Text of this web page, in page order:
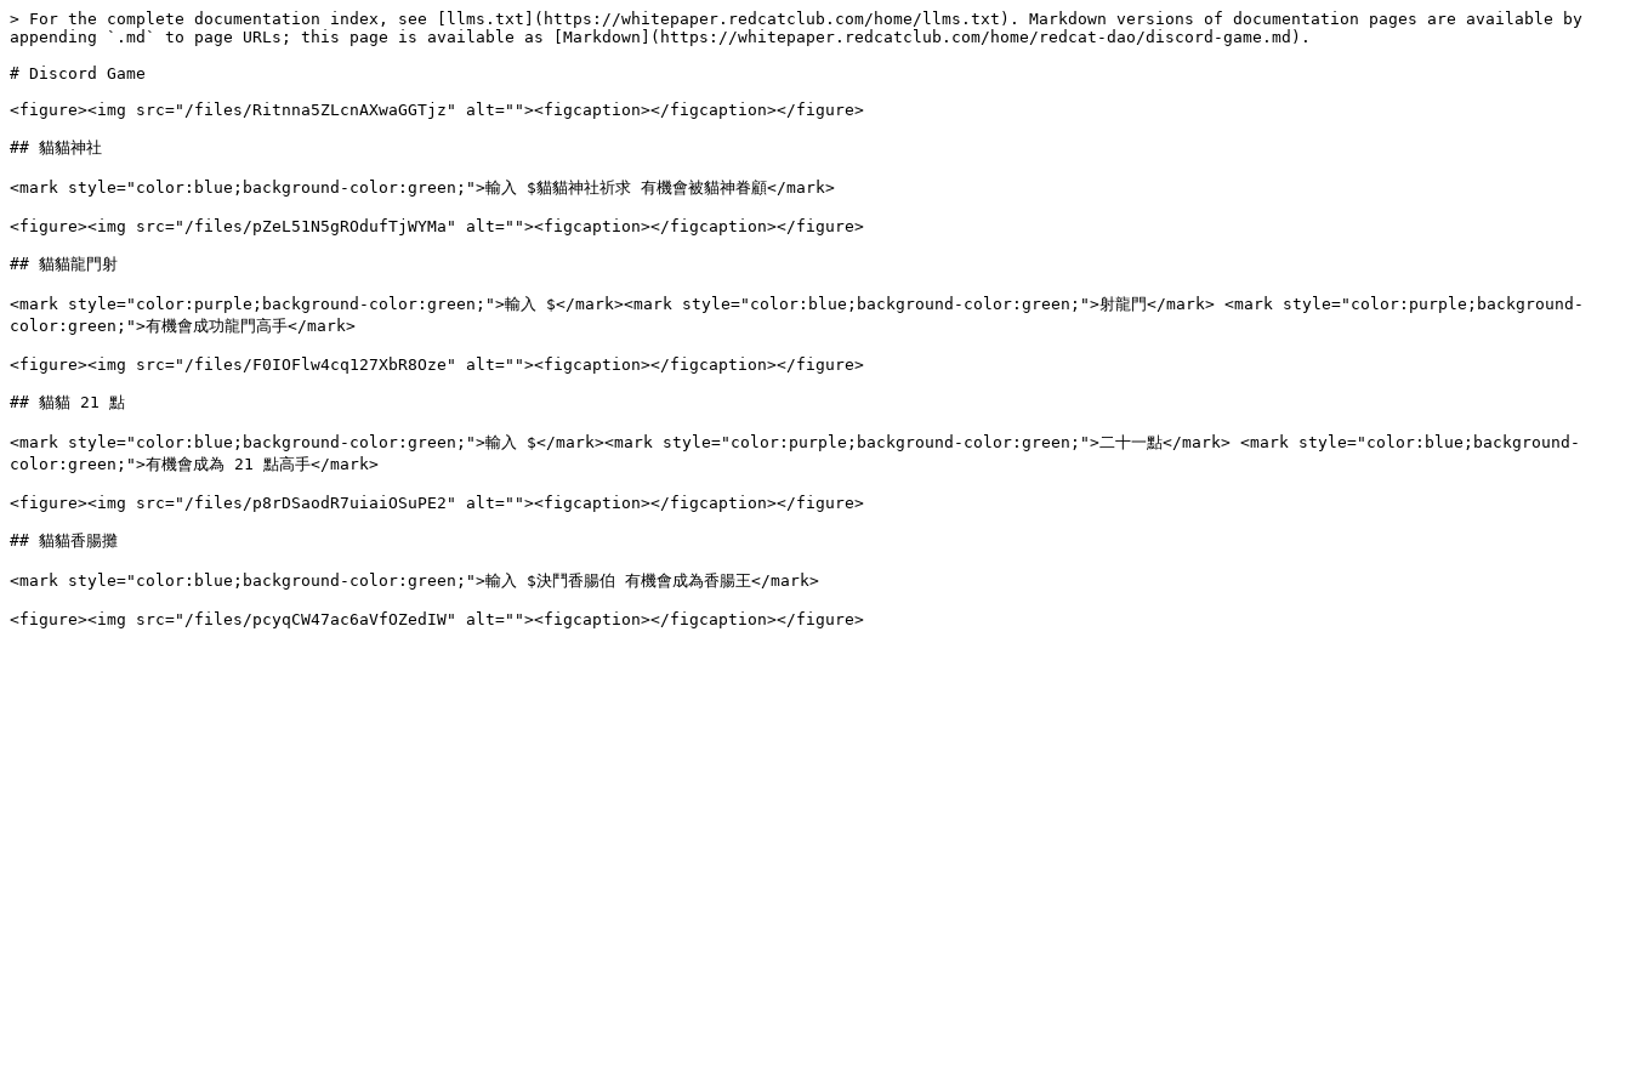
> For the complete documentation index, see [llms.txt](https://whitepaper.redcatclub.com/home/llms.txt). Markdown versions of documentation pages are available by
appending `.md` to page URLs; this page is available as [Markdown](https://whitepaper.redcatclub.com/home/redcat-dao/discord-game.md).
# Discord Game
<figure><img src="/files/Ritnna5ZLcnAXwaGGTjz" alt=""><figcaption></figcaption></figure>
## 貓貓神社
<mark style="color:blue;background-color:green;">輸入 $貓貓神社祈求 有機會被貓神眷顧</mark>
<figure><img src="/files/pZeL51N5gROdufTjWYMa" alt=""><figcaption></figcaption></figure>
## 貓貓龍門射
<mark style="color:purple;background-color:green;">輸入 $</mark><mark style="color:blue;background-color:green;">射龍門</mark> <mark style="color:purple;background-
color:green;">有機會成功龍門高手</mark>
<figure><img src="/files/F0IOFlw4cq127XbR8Oze" alt=""><figcaption></figcaption></figure>
## 貓貓 21 點
<mark style="color:blue;background-color:green;">輸入 $</mark><mark style="color:purple;background-color:green;">二十一點</mark> <mark style="color:blue;background-
color:green;">有機會成為 21 點高手</mark>
<figure><img src="/files/p8rDSaodR7uiaiOSuPE2" alt=""><figcaption></figcaption></figure>
## 貓貓香腸攤
<mark style="color:blue;background-color:green;">輸入 $決鬥香腸伯 有機會成為香腸王</mark>